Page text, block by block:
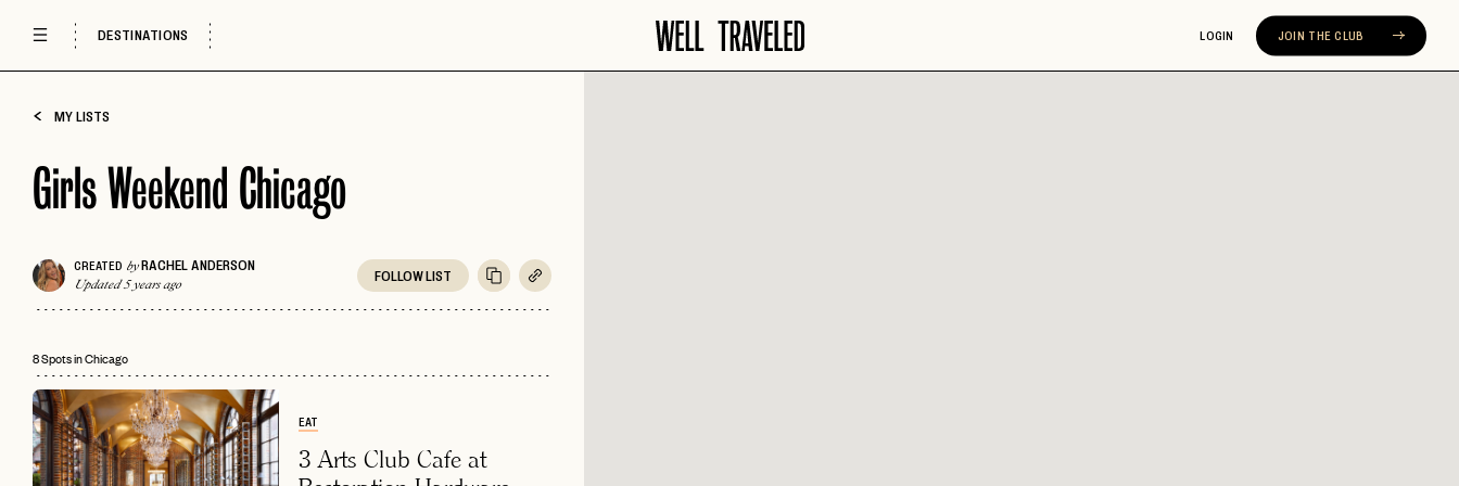
DESTINATIONS LOGIN JOIN THE CLUB
MY LISTS
Girls Weekend Chicago
CREATED byRACHEL ANDERSON
Updated 5 years ago
FOLLOWLIST
8 Spots in Chicago
EAT
3 Arts Club Cafe at